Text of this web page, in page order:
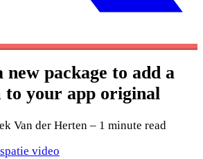
package to add a
your app original
Van der Herten – 1 minute read
spatie video